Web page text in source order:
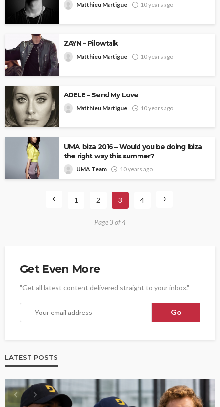
Matthieu Martigue 10 years ago
ZAYN – Pilowtalk
Matthieu Martigue 10 years ago
ADELE – Send My Love
Matthieu Martigue 10 years ago
UMA Ibiza 2016 – Would you be doing Ibiza
the right way this summer?
UMA Team 10 years ago
1 2 3 4
Page 3 of 4
Get Even More
"Get all latest content delivered straight to your inbox."
LATEST POSTS